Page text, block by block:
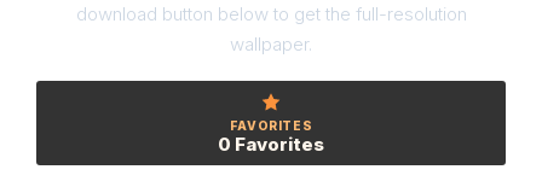
download button below to get the full-resolution
wallpaper.
FAVORITES
0 Favorites